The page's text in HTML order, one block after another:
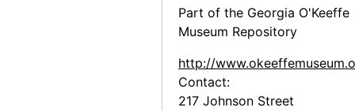
Part of the Georgia O'Keeffe
Museum Repository
http://
Contact:
217 Johnson Street